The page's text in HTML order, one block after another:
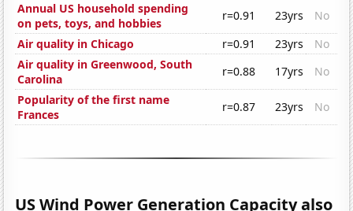
Annual US household spending
on pets, toys, and hobbies
r=0.91 23yrs
No
Air quality in Chicago
r=0.91 23yrs
No
Air quality in Greenwood, South
Carolina
r=0.88 17yrs
No
Popularity of the first name
Frances
r=0.87 23yrs No
US Wind Power Generation Capacity also